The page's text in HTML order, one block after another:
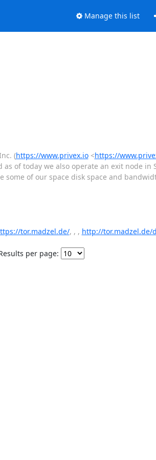
Manage this list
(https://www.privex.io<https://
of today we also operate an exit node in
some of our space disk space and
tor.madzel.de/, , , http://tor.madzel.de/
per page: